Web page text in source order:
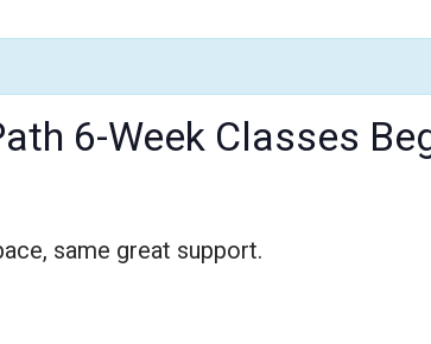
6-Week Classes
same great support.